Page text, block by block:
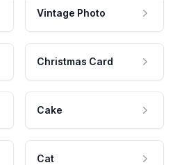
Vintage Photo
Christmas Card
Cake
Cat